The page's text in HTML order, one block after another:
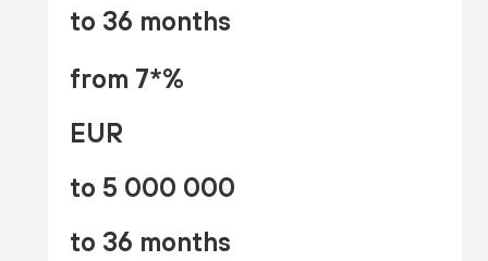
to 36 months
from 7*%
EUR
to 5 000 000
to 36 months